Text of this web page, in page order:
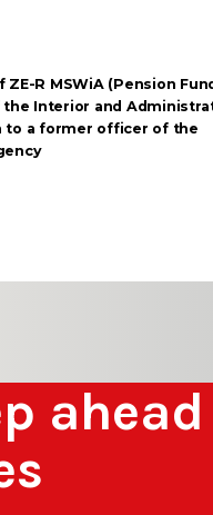
R MSWiA (Pension
Interior and
to a former officer of the